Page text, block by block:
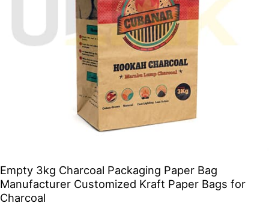
Empty 3kg Charcoal Packaging Paper Bag
Manufacturer Customized Kraft Paper Bags for
Charcoal
Charcoal